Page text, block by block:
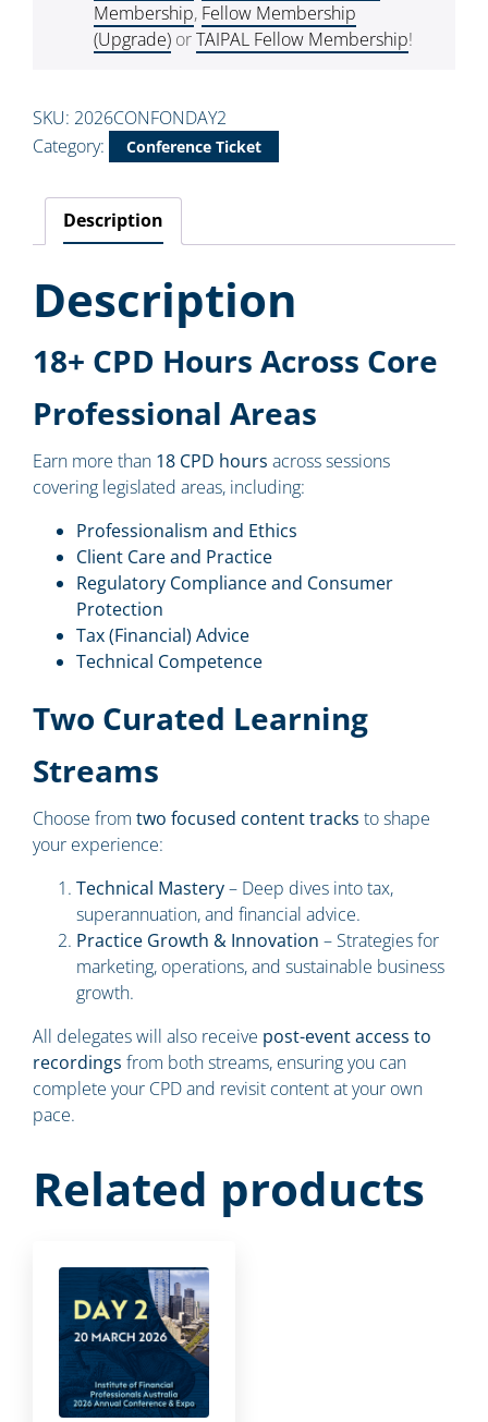
Membership, Fellow Membership
(Upgrade) orTAIPAL Fellow Membership!
SKU: 2026CONFONDAY2
Category:
Conference Ticket
Description
Description
18+ CPD Hours Across Core
Professional Areas
Earn more than 18 CPD hours across sessions
covering legislated areas, including:
Professionalism and Ethics
Client Care and Practice
Regulatory Compliance and Consumer
Protection
Tax (Financial) Advice
Technical Competence
Two Curated Learning
Streams
Choose from two focused content tracks to shape
your experience:
Technical Mastery– Deep dives into tax,
superannuation, and financial advice.
Practice Growth & Innovation – Strategies for
marketing, operations, and sustainable business
growth.
All delegates will also receive post-event access to
recordings from both streams, ensuring you can
complete your CPD and revisit content at your own
pace.
Related products